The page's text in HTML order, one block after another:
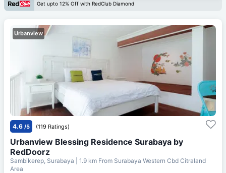
Get upto 12% Off with RedClub Diamond
Urbanview
4.6 /5 (119 Ratings)
Urbanview Blessing Residence Surabaya by
RedDoorz
Sambikerep, Surabaya | 1.9 km From Surabaya Western Cbd Citraland
Area